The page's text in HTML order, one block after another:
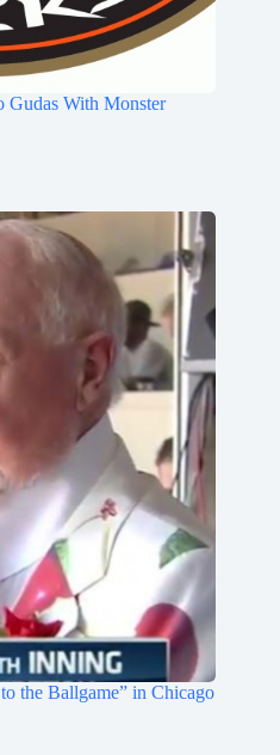
Gudas With Monster
the Ballgame” in Chicago